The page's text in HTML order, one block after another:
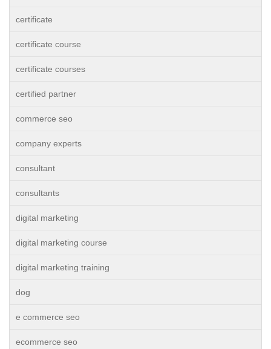
certificate
certificate course
certificate courses
certified partner
commerce seo
company experts
consultant
consultants
digital marketing
digital marketing course
digital marketing training
dog
e commerce seo
ecommerce seo